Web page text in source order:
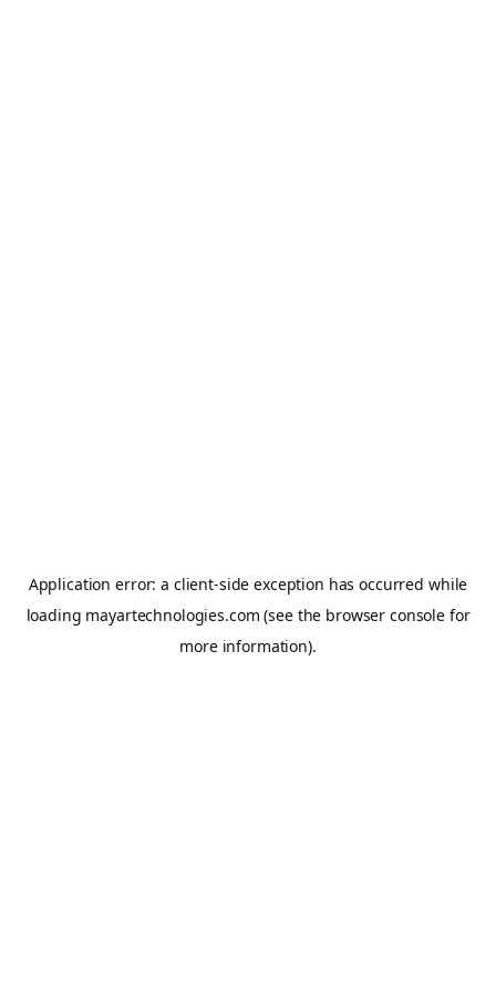
Application error: a client-side exception has occurred while
loading mayartechnologies.com (see the browser console for
more information).